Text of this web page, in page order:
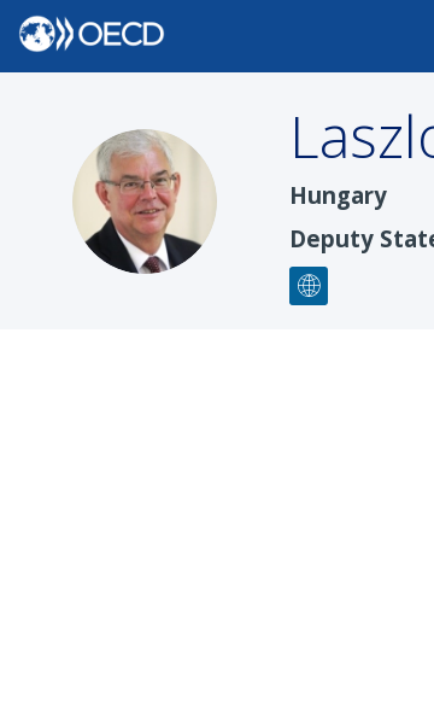
LB
Hungary
Deputy